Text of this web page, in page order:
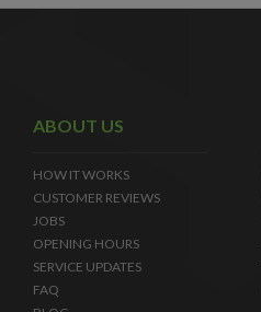
ABOUT US
HOW IT WORKS
CUSTOMER REVIEWS
JOBS
OPENING HOURS
SERVICE UPDATES
FAQ